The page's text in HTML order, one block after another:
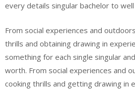
every details singular bachelor to
From social experiences and
thrills and obtaining drawing in
something for each single singular
worth. From social experiences and
cooking thrills and getting drawing in